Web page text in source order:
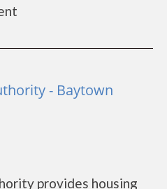
- Baytown
provides housing